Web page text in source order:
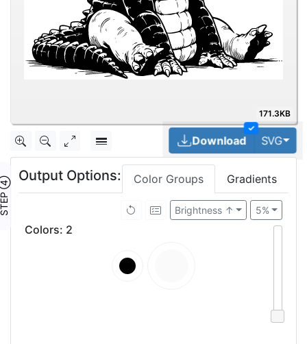
171.3KB
✓
Download SVG
④
Output Options: Color Groups Gradients
5%
Brightness ↑
Colors: 2